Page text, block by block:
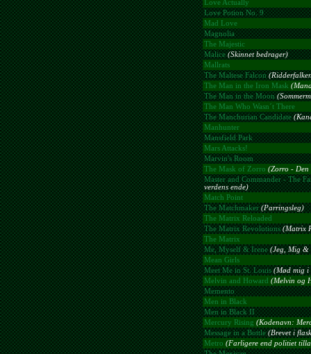
Love Actually
Love Potion No. 9
Mad Love
Magnolia
The Majestic
Malice (Skinnet bedrager)
Mallrats
The Maltese Falcon
The Man in the Iron Mask
The Man in the Moon
The Man Who Wasn´t There
The Manchurian Candidate
Manhunter
Mansfield Park
Mars Attacks!
Marvin's Room
The Mask of Zorro (Zorro - Den
Master and Commander - The
verdens ende)
Match Point
The Matchmaker (Parringsleg)
The Matrix Reloaded
The Matrix Revolutions (Matrix
The Matrix
Me, Myself & Irene (Jeg, Mig &
Mean Girls
Meet Me in St. Louis (Mød mig i
Melvin and Howard (Melvin og
Memento
Men in Black
Men in Black II
Mercury Rising (Kodenavn:
Message in a Bottle (Brevet i
Metro (Farligere end politiet